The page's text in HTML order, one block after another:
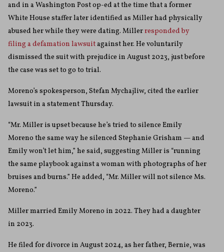
and in a Washington Post op-ed at the time that a former
White House staffer later identified as Miller had physically
abused her while they were dating. Millerresponded by
filing a defamation lawsuitagainst her. He voluntarily
dismissed the suit with prejudice in August 2023, just before
the case was set to go to trial.
Moreno’s spokesperson, Stefan Mychajliw, cited the earlier
lawsuit in a statement Thursday.
“Mr. Miller is upset because he’s tried to silence Emily
Moreno the same way he silenced Stephanie Grisham — and
Emily won’t let him,” he said, suggesting Miller is “running
the same playbook against a woman with photographs of her
bruises and burns.” He added, “Mr. Miller will not silence Ms.
Moreno.”
Miller married Emily Moreno in 2022. They had a daughter
in 2023.
He filed for divorce in August 2024, as her father, Bernie, was